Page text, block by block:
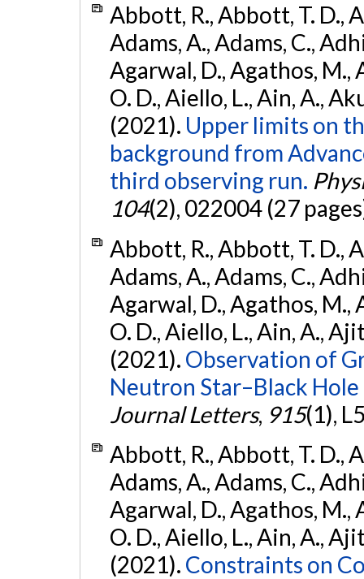
Abbott, R., Abbott, T. D.,
Adams, A., Adams, C.,
Agarwal, D., Agathos, M.,
O. D., Aiello, L., Ain, A.,
(2021). Upper limits on
background from
third observing run.
104(2), 022004 (27
Abbott, R., Abbott, T. D.,
Adams, A., Adams, C.,
Agarwal, D., Agathos, M.,
O. D., Aiello, L., Ain, A.,
(2021). Observation of
Neutron Star–Black Hole
Journal Letters, 915(1),
Abbott, R., Abbott, T. D.,
Adams, A., Adams, C.,
Agarwal, D., Agathos, M.,
O. D., Aiello, L., Ain, A.,
(2021). Constraints on